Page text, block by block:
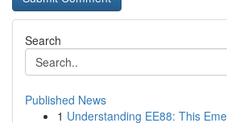
Search
Published News
1 Understanding EE88: This